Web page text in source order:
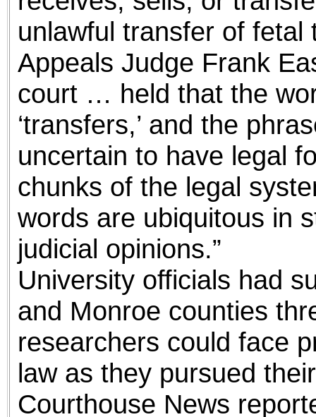
unlawful transfer of fetal
Appeals Judge Frank
court … held that the
‘transfers,’ and the
uncertain to have legal
chunks of the legal
words are ubiquitous in
judicial opinions.”
University officials had
and Monroe counties
researchers could face
law as they pursued
Courthouse News